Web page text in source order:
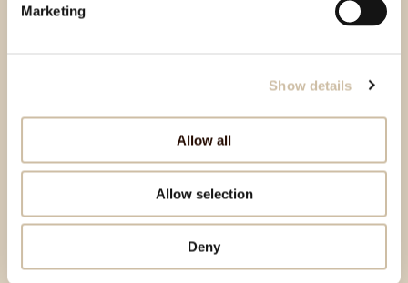
Marketing
Show details
Allow all
Allow selection
Deny
Natrag na vrh